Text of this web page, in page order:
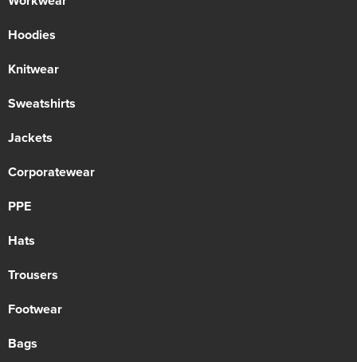
Hoodies
Knitwear
Sweatshirts
Jackets
Corporatewear
PPE
Hats
Trousers
Footwear
Bags